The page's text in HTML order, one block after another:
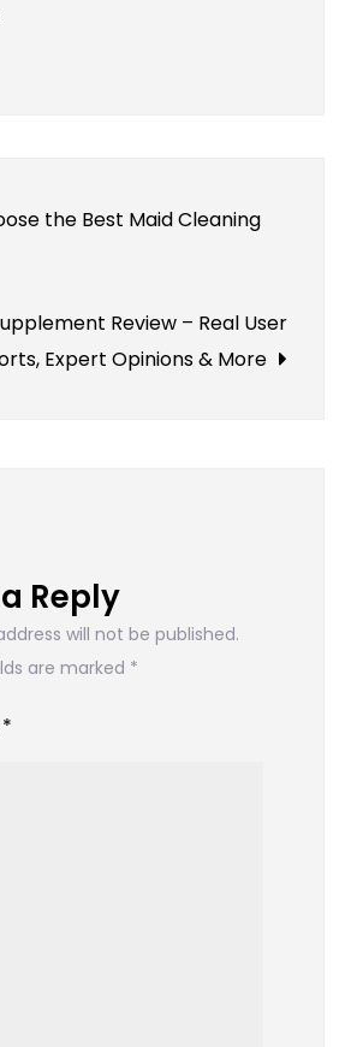
the Best Maid Cleaning
Review – Real User
Expert Opinions & More
Reply
will not be published.
are marked *
*